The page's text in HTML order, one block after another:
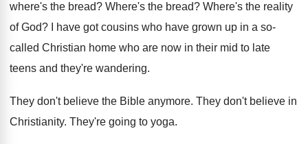
where's the bread? Where's the bread? Where's the reality
of God? I have got cousins who have grown up in a so-
called Christian home who are now in their mid to late
teens and they're wandering.
They don't believe the Bible anymore. They don't believe in
Christianity. They're going to yoga.